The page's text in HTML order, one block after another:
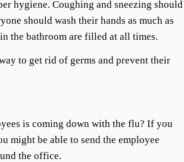
hygiene. Coughing and sneezing should
should wash their hands as much as
in the bathroom are filled at all times.
to get rid of germs and prevent their
is coming down with the flu? If you
might be able to send the employee
the office.